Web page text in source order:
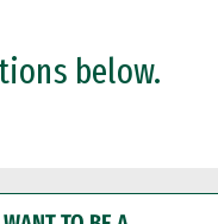
below.